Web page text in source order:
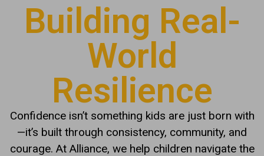
Building Real-
World
Resilience
Confidence isn’t something kids are just born with
—it’s built through consistency, community, and
courage. At Alliance, we help children navigate the